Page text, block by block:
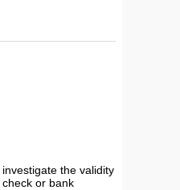
the validity
or bank